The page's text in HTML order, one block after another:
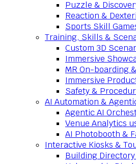
Puzzle &
Reaction &
Sports Skill
Training, Skills &
Custom 3D
Immersive
MR On-boarding
Immersive
Safety &
AI Automation &
Agentic AI
Venue Analytics
AI Photobooth &
Interactive Kiosks &
Building